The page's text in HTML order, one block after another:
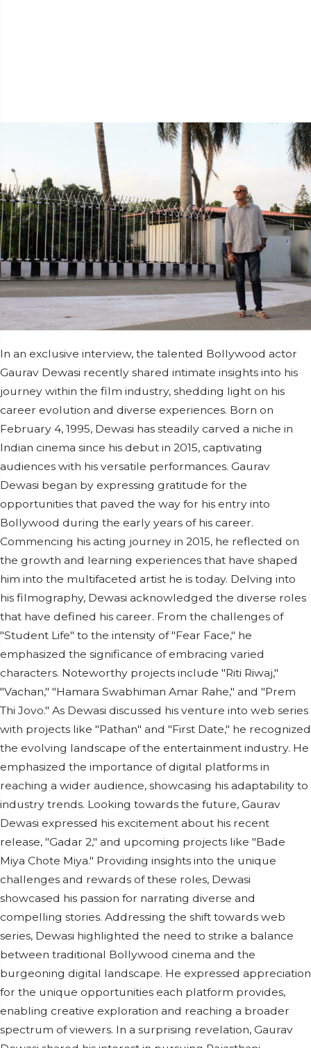
In an exclusive interview, the talented Bollywood actor
Gaurav Dewasi recently shared intimate insights into his
journey within the film industry, shedding light on his
career evolution and diverse experiences. Born on
February 4, 1995, Dewasi has steadily carved a niche in
Indian cinema since his debut in 2015, captivating
audiences with his versatile performances. Gaurav
Dewasi began by expressing gratitude for the
opportunities that paved the way for his entry into
Bollywood during the early years of his career.
Commencing his acting journey in 2015, he reflected on
the growth and learning experiences that have shaped
him into the multifaceted artist he is today. Delving into
his filmography, Dewasi acknowledged the diverse roles
that have defined his career. From the challenges of
"Student Life" to the intensity of "Fear Face," he
emphasized the significance of embracing varied
characters. Noteworthy projects include "Riti Riwaj,"
"Vachan," "Hamara Swabhiman Amar Rahe," and "Prem
Thi Jovo." As Dewasi discussed his venture into web series
with projects like "Pathan" and "First Date," he recognized
the evolving landscape of the entertainment industry. He
emphasized the importance of digital platforms in
reaching a wider audience, showcasing his adaptability to
industry trends. Looking towards the future, Gaurav
Dewasi expressed his excitement about his recent
release, "Gadar 2," and upcoming projects like "Bade
Miya Chote Miya." Providing insights into the unique
challenges and rewards of these roles, Dewasi
showcased his passion for narrating diverse and
compelling stories. Addressing the shift towards web
series, Dewasi highlighted the need to strike a balance
between traditional Bollywood cinema and the
burgeoning digital landscape. He expressed appreciation
for the unique opportunities each platform provides,
enabling creative exploration and reaching a broader
spectrum of viewers. In a surprising revelation, Gaurav